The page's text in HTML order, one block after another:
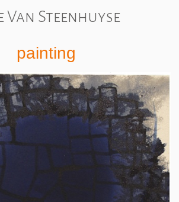
Van Steenhuyse
painting